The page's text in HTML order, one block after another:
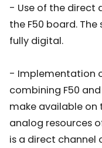
- Use of the direct
the F50 board.
fully digital.
- Implementation
combining F50
make available
analog resources
is a direct channel